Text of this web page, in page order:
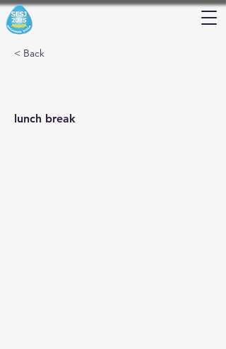
< Back
lunch break